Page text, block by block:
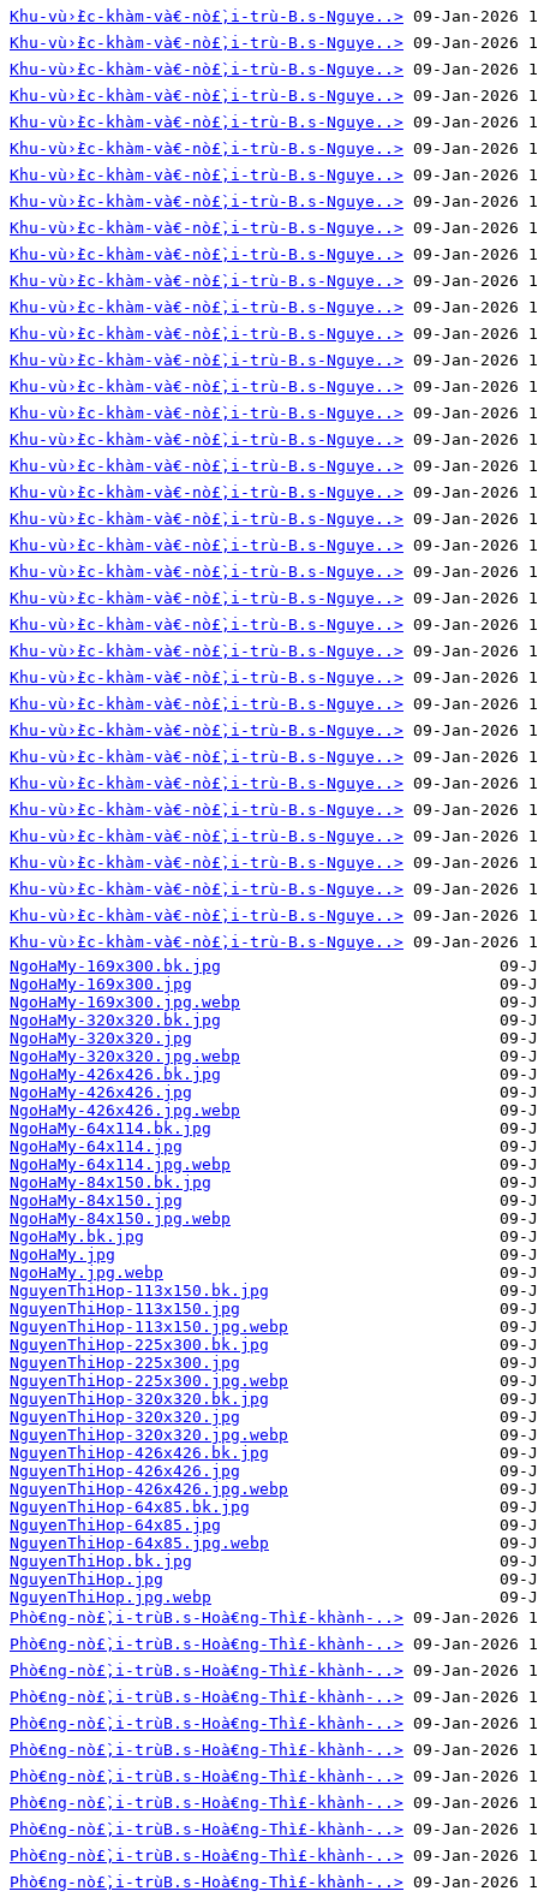
Khu-vù›̀£c-khàm-và€-nò£̀‚i-trù-B.s-Nguye..>
Khu-vù›̀£c-khàm-và€-nò£̀‚i-trù-B.s-Nguye..>
Khu-vù›̀£c-khàm-và€-nò£̀‚i-trù-B.s-Nguye..>
Khu-vù›̀£c-khàm-và€-nò£̀‚i-trù-B.s-Nguye..>
Khu-vù›̀£c-khàm-và€-nò£̀‚i-trù-B.s-Nguye..>
Khu-vù›̀£c-khàm-và€-nò£̀‚i-trù-B.s-Nguye..>
Khu-vù›̀£c-khàm-và€-nò£̀‚i-trù-B.s-Nguye..>
Khu-vù›̀£c-khàm-và€-nò£̀‚i-trù-B.s-Nguye..>
Khu-vù›̀£c-khàm-và€-nò£̀‚i-trù-B.s-Nguye..>
Khu-vù›̀£c-khàm-và€-nò£̀‚i-trù-B.s-Nguye..>
Khu-vù›̀£c-khàm-và€-nò£̀‚i-trù-B.s-Nguye..>
Khu-vù›̀£c-khàm-và€-nò£̀‚i-trù-B.s-Nguye..>
Khu-vù›̀£c-khàm-và€-nò£̀‚i-trù-B.s-Nguye..>
Khu-vù›̀£c-khàm-và€-nò£̀‚i-trù-B.s-Nguye..>
Khu-vù›̀£c-khàm-và€-nò£̀‚i-trù-B.s-Nguye..>
Khu-vù›̀£c-khàm-và€-nò£̀‚i-trù-B.s-Nguye..>
Khu-vù›̀£c-khàm-và€-nò£̀‚i-trù-B.s-Nguye..>
Khu-vù›̀£c-khàm-và€-nò£̀‚i-trù-B.s-Nguye..>
Khu-vù›̀£c-khàm-và€-nò£̀‚i-trù-B.s-Nguye..>
Khu-vù›̀£c-khàm-và€-nò£̀‚i-trù-B.s-Nguye..>
Khu-vù›̀£c-khàm-và€-nò£̀‚i-trù-B.s-Nguye..>
Khu-vù›̀£c-khàm-và€-nò£̀‚i-trù-B.s-Nguye..>
Khu-vù›̀£c-khàm-và€-nò£̀‚i-trù-B.s-Nguye..>
Khu-vù›̀£c-khàm-và€-nò£̀‚i-trù-B.s-Nguye..>
Khu-vù›̀£c-khàm-và€-nò£̀‚i-trù-B.s-Nguye..>
Khu-vù›̀£c-khàm-và€-nò£̀‚i-trù-B.s-Nguye..>
Khu-vù›̀£c-khàm-và€-nò£̀‚i-trù-B.s-Nguye..>
Khu-vù›̀£c-khàm-và€-nò£̀‚i-trù-B.s-Nguye..>
Khu-vù›̀£c-khàm-và€-nò£̀‚i-trù-B.s-Nguye..>
Khu-vù›̀£c-khàm-và€-nò£̀‚i-trù-B.s-Nguye..>
Khu-vù›̀£c-khàm-và€-nò£̀‚i-trù-B.s-Nguye..>
Khu-vù›̀£c-khàm-và€-nò£̀‚i-trù-B.s-Nguye..>
Khu-vù›̀£c-khàm-và€-nò£̀‚i-trù-B.s-Nguye..>
Khu-vù›̀£c-khàm-và€-nò£̀‚i-trù-B.s-Nguye..>
Khu-vù›̀£c-khàm-và€-nò£̀‚i-trù-B.s-Nguye..>
Khu-vù›̀£c-khàm-và€-nò£̀‚i-trù-B.s-Nguye..>
NgoHaMy-169x300.bk.jpg
NgoHaMy-169x300.jpg
NgoHaMy-169x300.jpg.webp
NgoHaMy-320x320.bk.jpg
NgoHaMy-320x320.jpg
NgoHaMy-320x320.jpg.webp
NgoHaMy-426x426.bk.jpg
NgoHaMy-426x426.jpg
NgoHaMy-426x426.jpg.webp
NgoHaMy-64x114.bk.jpg
NgoHaMy-64x114.jpg
NgoHaMy-64x114.jpg.webp
NgoHaMy-84x150.bk.jpg
NgoHaMy-84x150.jpg
NgoHaMy-84x150.jpg.webp
NgoHaMy.bk.jpg
NgoHaMy.jpg
NgoHaMy.jpg.webp
NguyenThiHop-113x150.bk.jpg
NguyenThiHop-113x150.jpg
NguyenThiHop-113x150.jpg.webp
NguyenThiHop-225x300.bk.jpg
NguyenThiHop-225x300.jpg
NguyenThiHop-225x300.jpg.webp
NguyenThiHop-320x320.bk.jpg
NguyenThiHop-320x320.jpg
NguyenThiHop-320x320.jpg.webp
NguyenThiHop-426x426.bk.jpg
NguyenThiHop-426x426.jpg
NguyenThiHop-426x426.jpg.webp
NguyenThiHop-64x85.bk.jpg
NguyenThiHop-64x85.jpg
NguyenThiHop-64x85.jpg.webp
NguyenThiHop.bk.jpg
NguyenThiHop.jpg
NguyenThiHop.jpg.webp
Phò€ng-nò£̀‚i-trùB.s-Hoà€ng-Thì£-khành-..>
Phò€ng-nò£̀‚i-trùB.s-Hoà€ng-Thì£-khành-..>
Phò€ng-nò£̀‚i-trùB.s-Hoà€ng-Thì£-khành-..>
Phò€ng-nò£̀‚i-trùB.s-Hoà€ng-Thì£-khành-..>
Phò€ng-nò£̀‚i-trùB.s-Hoà€ng-Thì£-khành-..>
Phò€ng-nò£̀‚i-trùB.s-Hoà€ng-Thì£-khành-..>
Phò€ng-nò£̀‚i-trùB.s-Hoà€ng-Thì£-khành-..>
Phò€ng-nò£̀‚i-trùB.s-Hoà€ng-Thì£-khành-..>
Phò€ng-nò£̀‚i-trùB.s-Hoà€ng-Thì£-khành-..>
Phò€ng-nò£̀‚i-trùB.s-Hoà€ng-Thì£-khành-..>
Phò€ng-nò£̀‚i-trùB.s-Hoà€ng-Thì£-khành-..>